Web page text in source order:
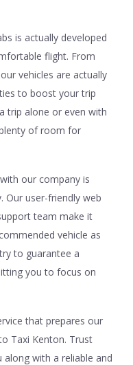
is actually developed
flight. From
vehicles are actually
to boost your trip
trip alone or even with
of room for
our company is
Our user-friendly web
team make it
vehicle as
to guarantee a
you to focus on
that prepares our
Taxi Kenton. Trust
with a reliable and